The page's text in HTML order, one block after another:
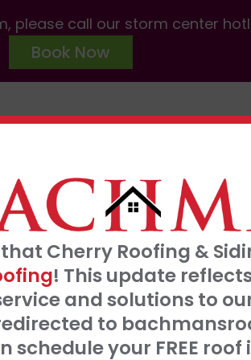
Cherry Roofing &
! This update
and solutions to
to
schedule your FREE
please call our storm center
Book Now
0 payments for 18 months
Click Here